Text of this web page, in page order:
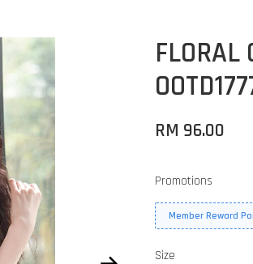
FLORAL
RM 96.00
Promotions
Member Reward
Size